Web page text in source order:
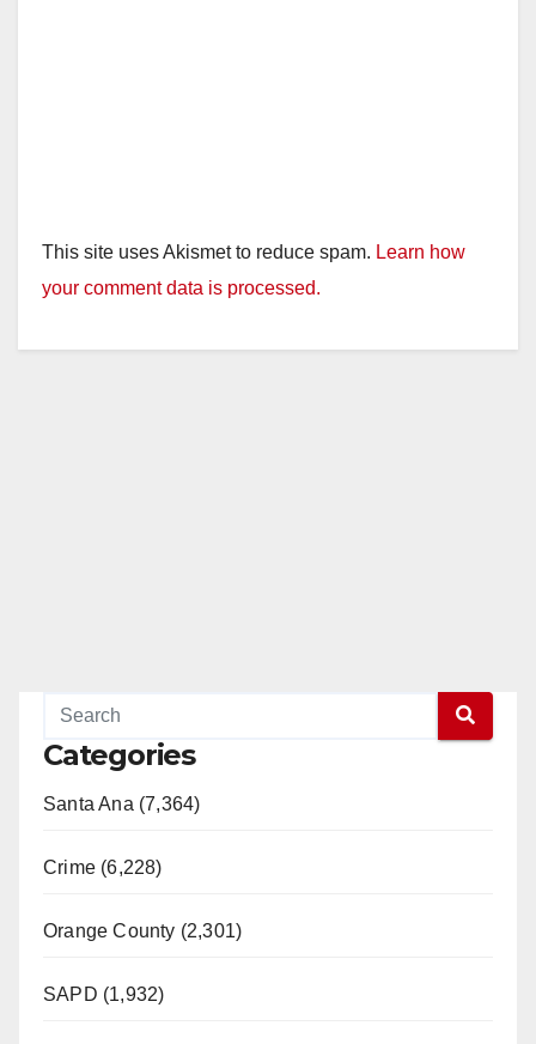
This site uses Akismet to reduce spam. Learn how
your comment data is processed.
Categories
Santa Ana (7,364)
Crime (6,228)
Orange County (2,301)
SAPD (1,932)